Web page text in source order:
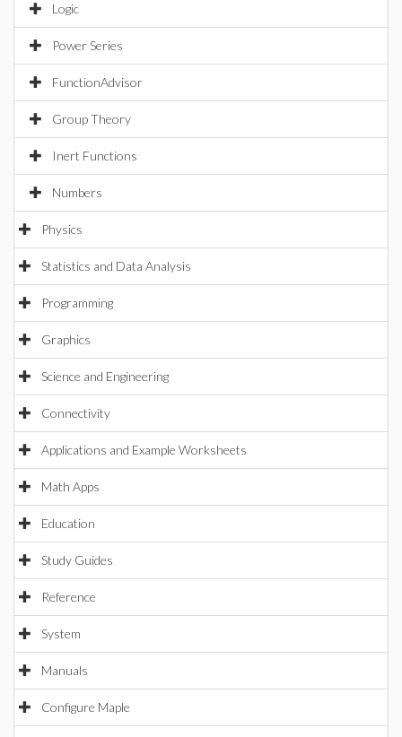
Logic
Power Series
FunctionAdvisor
Group Theory
Inert Functions
Numbers
Physics
Statistics and Data Analysis
Programming
Graphics
Science and Engineering
Connectivity
Applications and Example Worksheets
Math Apps
Education
Study Guides
Reference
System
Manuals
Configure Maple